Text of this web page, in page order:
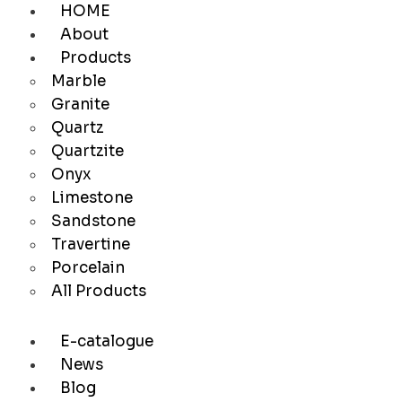
HOME
About
Products
Marble
Granite
Quartz
Quartzite
Onyx
Limestone
Sandstone
Travertine
Porcelain
All Products
E-catalogue
News
Blog